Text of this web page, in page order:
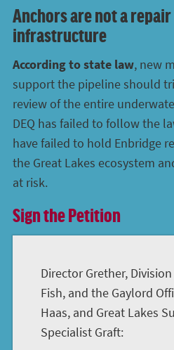
Anchors are not a
infrastructure
According to state law, new
support the pipeline should
review of the entire
DEQ has failed to follow the
have failed to hold Enbridge
the Great Lakes ecosystem
at risk.
Sign the Petition
Director Grether,
Fish, and the Gaylord
Haas, and Great Lakes
Specialist Graft: